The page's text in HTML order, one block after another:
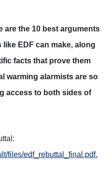
are the 10 best arguments
EDF can make, along
facts that prove them
warming alarmists are so
access to both sides of
files/edf_rebuttal_final.pdf.